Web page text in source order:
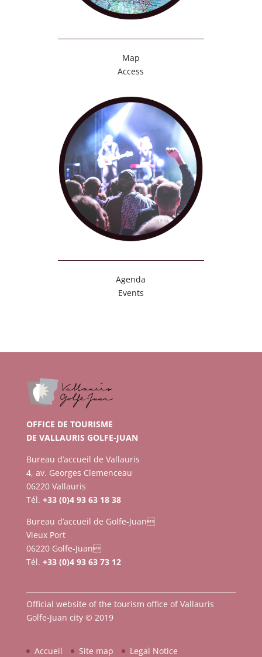
Map
Access
Agenda
Events
OFFICE DE TOURISME
DE VALLAURIS GOLFE-JUAN
Bureau d’accueil de Vallauris
4, av. Georges Clemenceau
06220 Vallauris
Tél. +33 (0)4 93 63 18 38
Bureau d’accueil de Golfe-Juan
Vieux Port
06220 Golfe-Juan
Tél. +33 (0)4 93 63 73 12
Official website of the tourism office of Vallauris
Golfe-Juan city © 2019
Accueil Site map Legal Notice